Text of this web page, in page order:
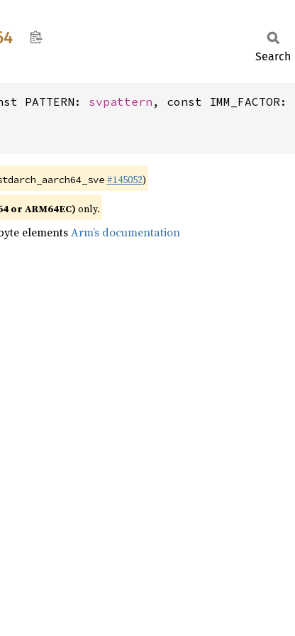
Search
PATTERN: svpattern , const IMM_FACTOR:
#145052)
or ARM64EC) only.
elementsArm’s documentation